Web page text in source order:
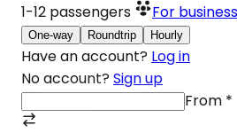
1-12 passengers For business
One-way Roundtrip Hourly
Have an account? Log in
No account? Sign up
From *